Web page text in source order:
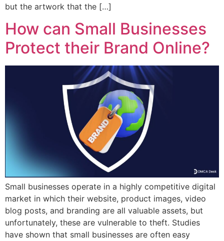
but the artwork that the […]
How can Small Businesses
Protect their Brand Online?
Small businesses operate in a highly competitive digital
market in which their website, product images, video
blog posts, and branding are all valuable assets, but
unfortunately, these are vulnerable to theft. Studies
have shown that small businesses are often easy